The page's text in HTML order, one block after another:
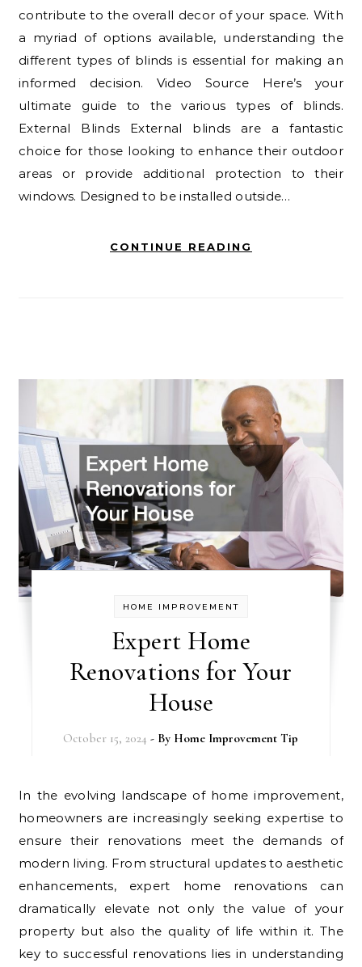
contribute to the overall decor of your space. With
a myriad of options available, understanding the
different types of blinds is essential for making an
informed decision. Video Source Here’s your
ultimate guide to the various types of blinds.
External Blinds External blinds are a fantastic
choice for those looking to enhance their outdoor
areas or provide additional protection to their
windows. Designed to be installed outside…
CONTINUE READING
HOME IMPROVEMENT
Expert Home
Renovations for Your
House
October 15, 2024 - By Home Improvement Tip
In the evolving landscape of home improvement,
homeowners are increasingly seeking expertise to
ensure their renovations meet the demands of
modern living. From structural updates to aesthetic
enhancements, expert home renovations can
dramatically elevate not only the value of your
property but also the quality of life within it. The
key to successful renovations lies in understanding